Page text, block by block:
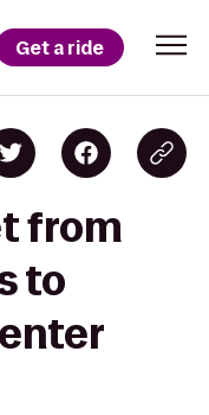
Get a ride
from
to